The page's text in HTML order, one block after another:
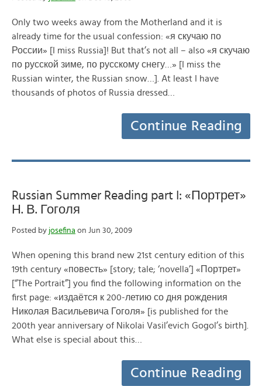
Only two weeks away from the Motherland and it is
already time for the usual confession: «я скучаю по
России» [I miss Russia]! But that’s not all – also «я скучаю
по русской зиме, по русскому снегу…» [I miss the
Russian winter, the Russian snow…]. At least I have
thousands of photos of Russia dressed…
Continue Reading
Russian Summer Reading part I: «Портрет»
Н. В. Гоголя
Posted by josefina on Jun 30, 2009
When opening this brand new 21st century edition of this
19th century «повесть» [story; tale; ‘novella’] «Портрет»
[“The Portrait”] you find the following information on the
first page: «издаётся к 200-летию со дня рождения
Николая Васильевича Гоголя» [is published for the
200th year anniversary of Nikolai Vasil’evich Gogol’s birth].
What else is special about this…
Continue Reading